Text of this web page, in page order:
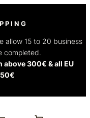
allow 15 to 20 business
completed.
above 300€ & all EU